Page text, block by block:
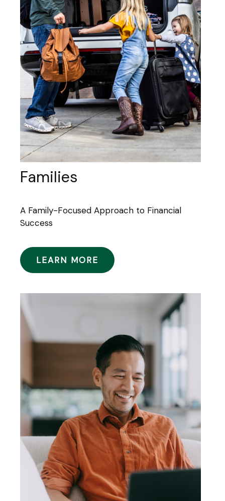
Families
A Family-Focused Approach to Financial
Success
LEARN MORE